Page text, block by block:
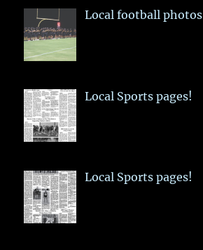
Local football photos
Local Sports pages!
Local Sports pages!